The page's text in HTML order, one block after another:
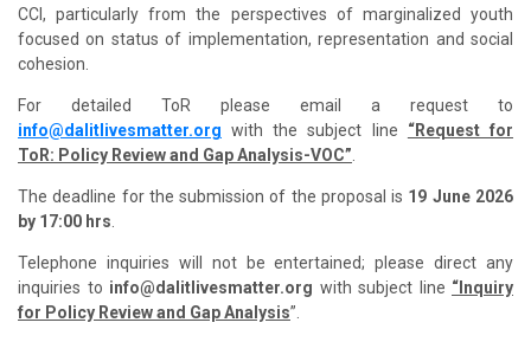
CCI, particularly from the perspectives of marginalized youth
focused on status of implementation, representation and social
cohesion.
For detailed ToR please email a request to
info@dalitlivesmatter.org with the subject line “Request for
ToR: Policy Review and Gap Analysis-VOC”
The deadline for the submission of the proposal is 19 June 2026
by 17:00 hrs
Telephone inquiries will not be entertained; please direct any
inquiries to info@dalitlivesmatter.org with subject line “Inquiry
for Policy Review and Gap Analysis”.